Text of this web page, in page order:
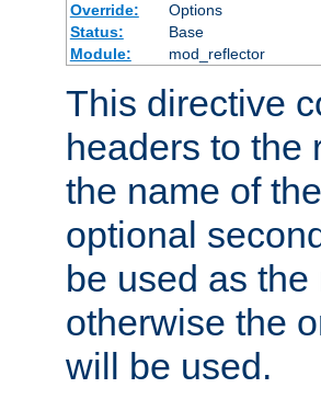
Override:
Options
Status:
Base
Module:
mod_reflector
This directive
headers to the
the name of
optional
be used as
otherwise the
will be used.